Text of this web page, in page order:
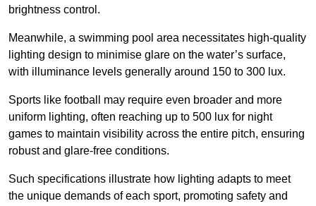
brightness control.
Meanwhile, a swimming pool area necessitates high-quality
lighting design to minimise glare on the water’s surface,
with illuminance levels generally around 150 to 300 lux.
Sports like football may require even broader and more
uniform lighting, often reaching up to 500 lux for night
games to maintain visibility across the entire pitch, ensuring
robust and glare-free conditions.
Such specifications illustrate how lighting adapts to meet
the unique demands of each sport, promoting safety and